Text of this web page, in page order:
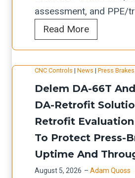
t
f
o
r
u
t
o
m
a
t
l
u
a
t
i
n
c
h
e
c
k
:
R
r
o
f
i
t
c
h
assessment, and PPE/
Read MoreT
R
M
P
F
L
a
CNC Controls | News | Press Brakes
Delem DA-66T
DA-Retrofit
Retrofit
To Protect Press-
Uptime And
August 5, 2026 – Adam Quoss